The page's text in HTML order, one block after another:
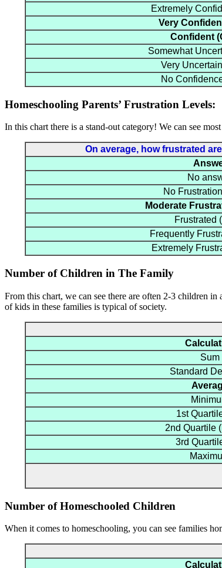
Extremely
Very
Confident
Somewhat
Very
No
Homeschooling Parents’ Frustration Levels:
In this chart there is a stand-out category! We can see
On average, how frustrated
No
No
Moderate
Frustrated
Frequently
Extremely
Number of Children in The Family
From this chart, we can see there are often 2-3 children
of kids in these families is typical of society.
Sum
Standard
1st
2nd Quartile
3rd
Number of Homeschooled Children
When it comes to homeschooling, you can see families